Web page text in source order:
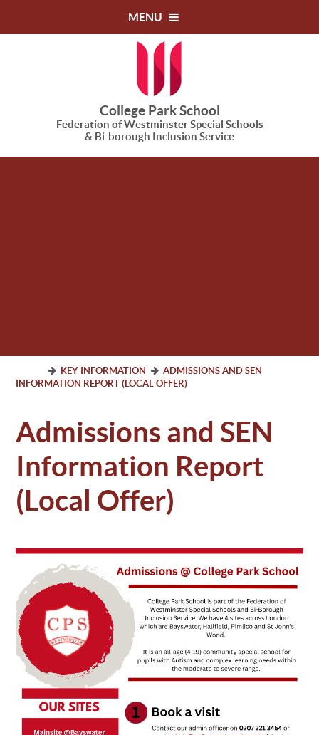
MENU
College Park School
Federation of Westminster Special Schools
& Bi-borough Inclusion Service
KEY INFORMATION
ADMISSIONS AND SEN
INFORMATION REPORT (LOCAL OFFER)
Admissions and SEN
Information Report
(Local Offer)